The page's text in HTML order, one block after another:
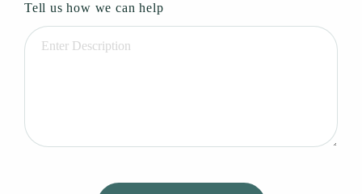
Tell us how we can help